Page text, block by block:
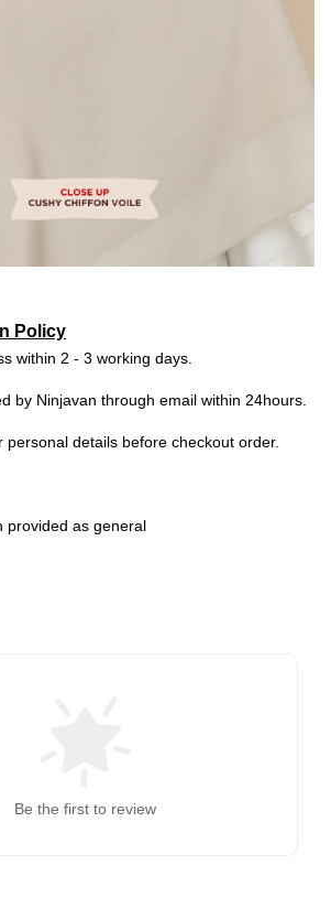
Policy
within 2 - 3 working days.
by Ninjavan through email within 24hours.
personal details before checkout order.
provided as general
Be the first to review